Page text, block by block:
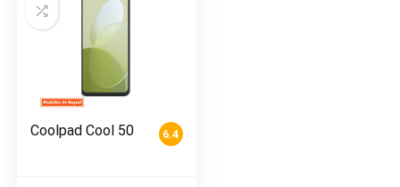
6.4
Coolpad Cool 50